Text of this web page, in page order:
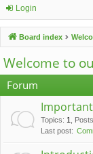
ui
ck
lin
ks
u
m
s
Login
Board index
Welcome to
Forum
Topics: 1 Posts
Last post: